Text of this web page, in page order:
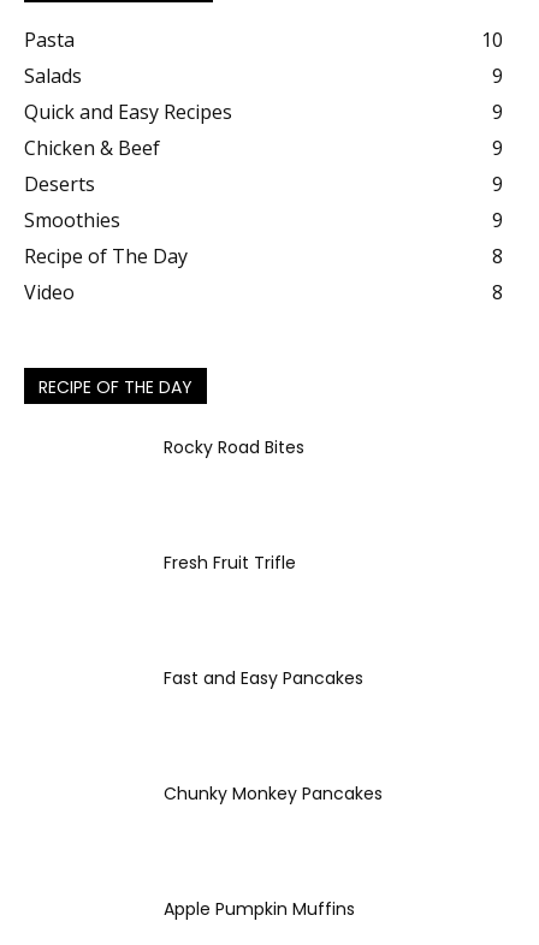
Pasta
10
Salads
9
Quick and Easy Recipes
9
Chicken & Beef
9
Deserts
9
Smoothies
9
Recipe of The Day
8
Video
8
RECIPE OF THE DAY
Rocky Road Bites
Fresh Fruit Trifle
Fast and Easy Pancakes
Chunky Monkey Pancakes
Apple Pumpkin Muffins